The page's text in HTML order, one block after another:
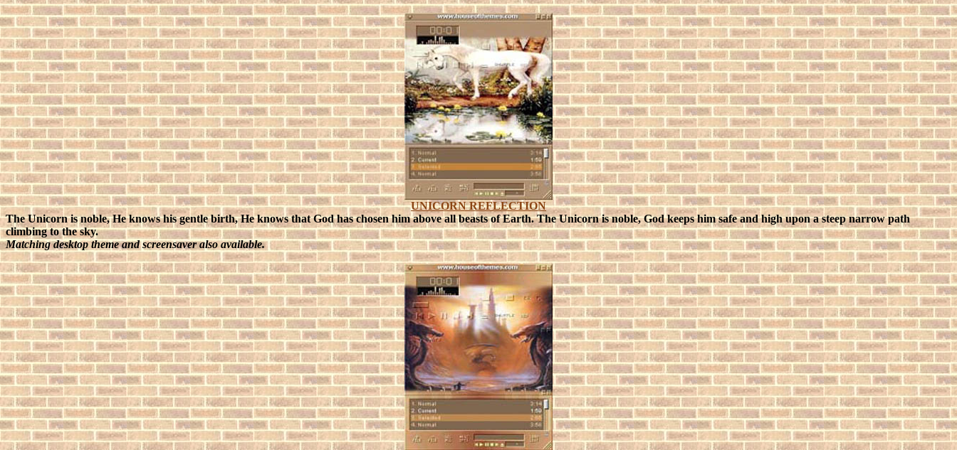
UNICORN REFLECTION
The Unicorn is noble, He knows his gentle birth, He knows that God has chosen him above all beasts of Earth.The Unicorn is noble, God keeps him safe and high upon a steep narrow path
climbing to the sky.
Matching desktop theme and screensaver also available.